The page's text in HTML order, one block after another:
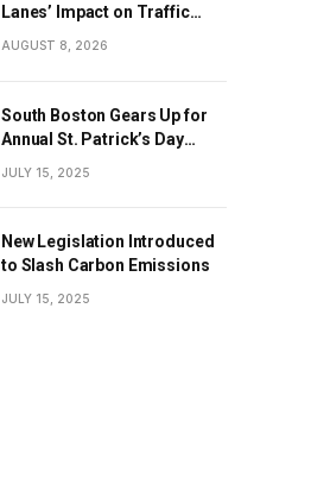
Lanes’ Impact on Traffic
AUGUST 8, 2026
South Boston Gears Up for
Annual St. Patrick’s Day
JULY 15, 2025
New Legislation Introduced
to Slash Carbon Emissions
JULY 15, 2025